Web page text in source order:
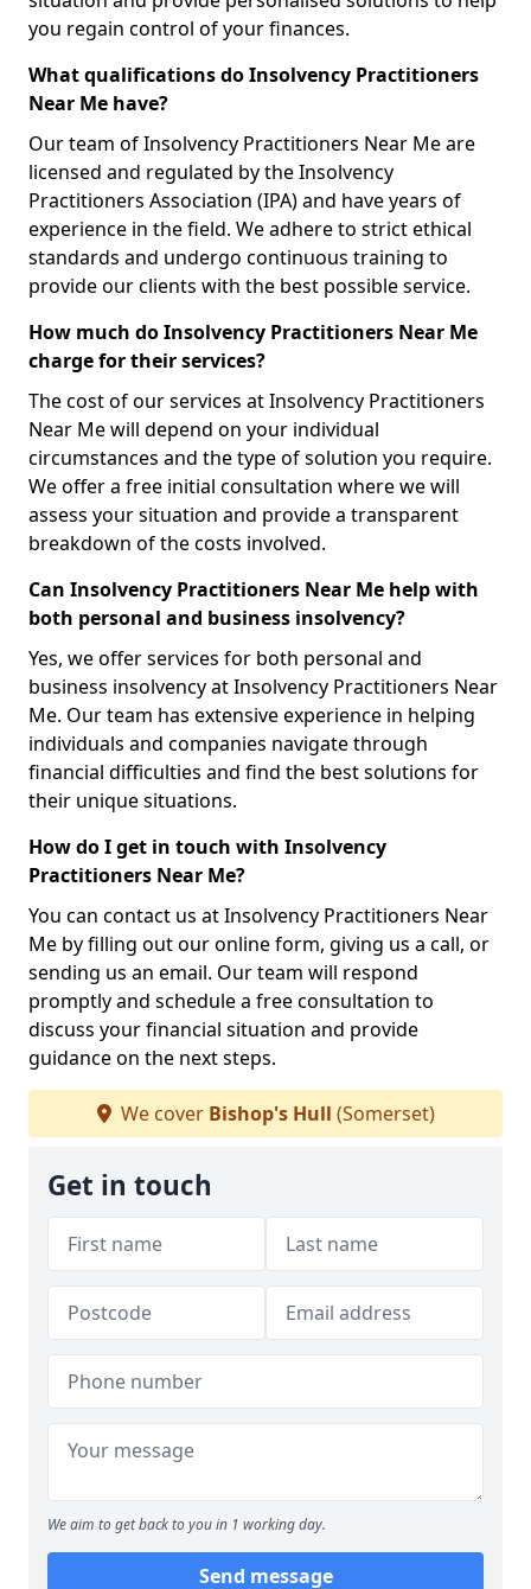
you regain control of your finances.
What qualifications do Insolvency Practitioners
Near Me have?
Our team of Insolvency Practitioners Near Me are
licensed and regulated by the Insolvency
Practitioners Association (IPA) and have years of
experience in the field. We adhere to strict ethical
standards and undergo continuous training to
provide our clients with the best possible service.
How much do Insolvency Practitioners Near Me
charge for their services?
The cost of our services at Insolvency Practitioners
Near Me will depend on your individual
circumstances and the type of solution you require.
We offer a free initial consultation where we will
assess your situation and provide a transparent
breakdown of the costs involved.
Can Insolvency Practitioners Near Me help with
both personal and business insolvency?
Yes, we offer services for both personal and
business insolvency at Insolvency Practitioners Near
Me. Our team has extensive experience in helping
individuals and companies navigate through
financial difficulties and find the best solutions for
their unique situations.
How do I get in touch with Insolvency
Practitioners Near Me?
You can contact us at Insolvency Practitioners Near
Me by filling out our online form, giving us a call, or
sending us an email. Our team will respond
promptly and schedule a free consultation to
discuss your financial situation and provide
guidance on the next steps.
We cover Bishop's Hull (Somerset)
Get in touch
We aim to get back to you in 1 working day.
Send message